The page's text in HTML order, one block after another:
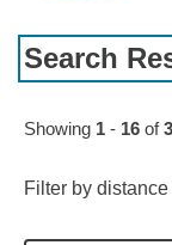
Search
Skip to
Showing 1 - 16 of
Filter by distance